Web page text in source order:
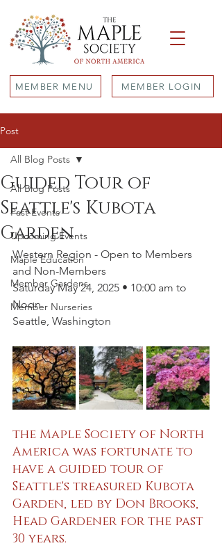
MEMBER MENU MEMBER LOGIN
Post
All Blog Posts
Past Events
Upcoming Events
Maple Education
Member Gardens
Member Nurseries
All Blog Posts
Guided Tour of
Seattle's Kubota
Garden
Western Region - Open to Members
and Non-Members
Saturday May 24, 2025 • 10:00 am to
Noon
Seattle, Washington
the Maple Society of North
America was fortunate to
have a guided tour of
Seattle's treasured Kubota
Garden, led by Don Brooks,
Head Gardener for the past
30 years.